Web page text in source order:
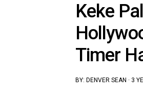
Keke
Timer
BY: DENVER SEAN · 3